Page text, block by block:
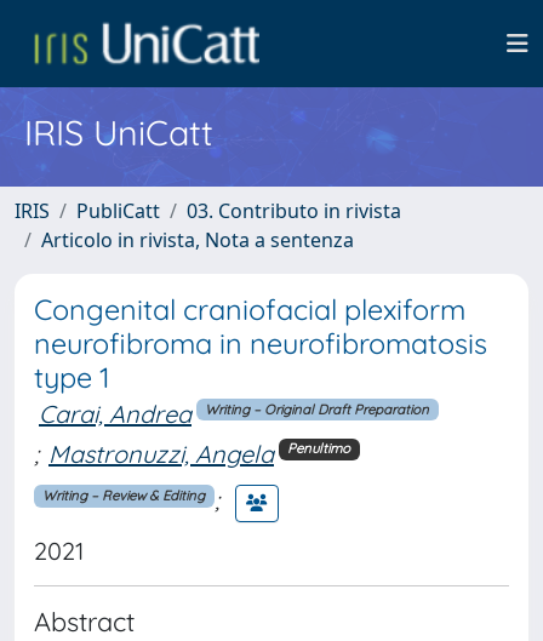
IRIS UniCatt
IRIS PubliCatt
03. Contributo in rivista
Articolo in rivista, Nota a sentenza
Congenital craniofacial plexiform
neurofibroma in neurofibromatosis
type 1
Carai, Andrea Writing – Original Draft Preparation
; Mastronuzzi, Angela Penultimo
Writing – Review & Editing ;
2021
Abstract